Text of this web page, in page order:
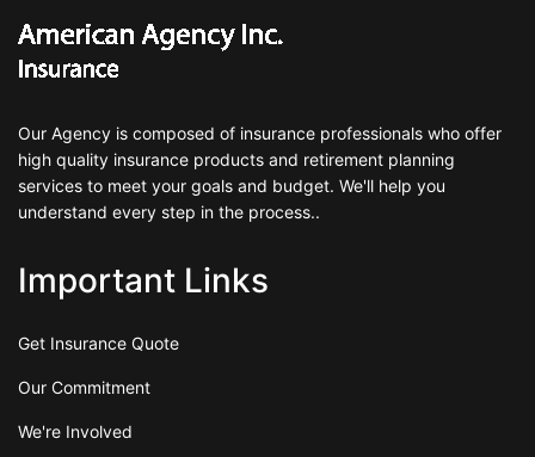
Our Agency is composed of insurance professionals who offer
high quality insurance products and retirement planning
services to meet your goals and budget. We'll help you
understand every step in the process..
Important Links
Get Insurance Quote
Our Commitment
We're Involved